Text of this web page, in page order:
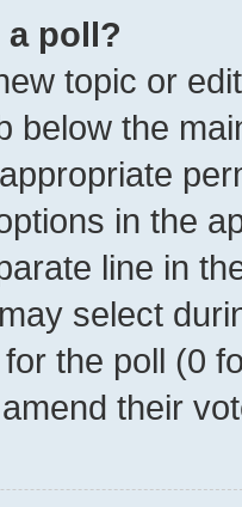
a poll?
topic or
below the
in the
line in
select
the poll (0
their